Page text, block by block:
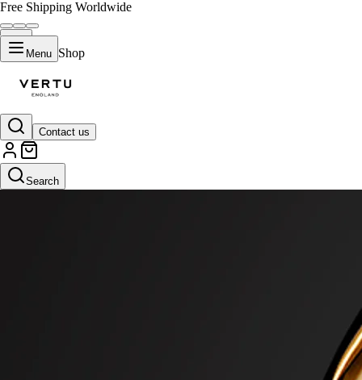
Free Shipping Worldwide
Menu Shop
Contact us
Search